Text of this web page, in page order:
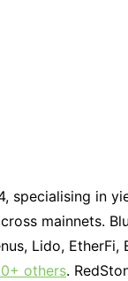
specialising in
mainnets.
Lido, EtherFi,
others.